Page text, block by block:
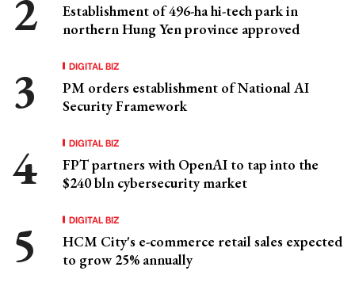
Establishment of 496-ha hi-tech park in
northern Hung Yen province approved
DIGITAL BIZ
PM orders establishment of National AI
Security Framework
DIGITAL BIZ
FPT partners with OpenAI to tap into the
$240 bln cybersecurity market
DIGITAL BIZ
HCM City's e-commerce retail sales expected
to grow 25% annually